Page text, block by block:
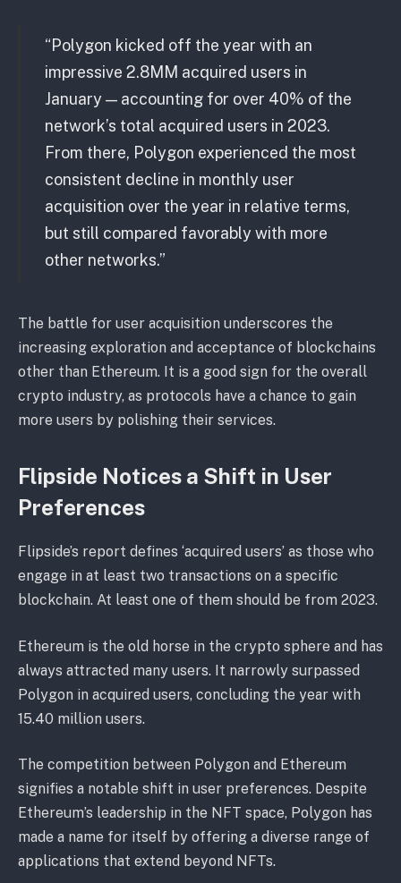
“Polygon kicked off the year with an
impressive 2.8MM acquired users in
January — accounting for over 40% of the
network’s total acquired users in 2023.
From there, Polygon experienced the most
consistent decline in monthly user
acquisition over the year in relative terms,
but still compared favorably with more
other networks.”
The battle for user acquisition underscores the
increasing exploration and acceptance of blockchains
other than Ethereum. It is a good sign for the overall
crypto industry, as protocols have a chance to gain
more users by polishing their services.
Flipside Notices a Shift in User
Preferences
Flipside’s report defines ‘acquired users’ as those who
engage in at least two transactions on a specific
blockchain. At least one of them should be from 2023.
Ethereum is the old horse in the crypto sphere and has
always attracted many users. It narrowly surpassed
Polygon in acquired users, concluding the year with
15.40 million users.
The competition between Polygon and Ethereum
signifies a notable shift in user preferences. Despite
Ethereum’s leadership in the NFT space, Polygon has
made a name for itself by offering a diverse range of
applications that extend beyond NFTs.